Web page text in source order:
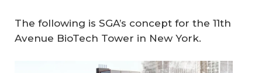
The following is SGA’s concept for the 11th
Avenue BioTech Tower in New York.